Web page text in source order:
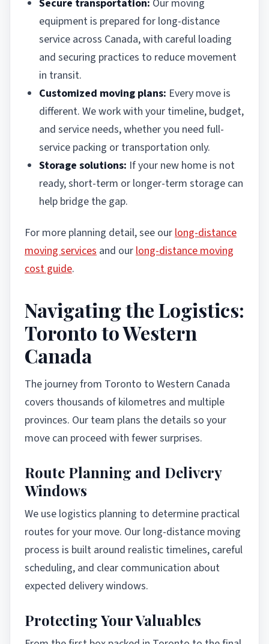
Secure transportation: Our moving
equipment is prepared for long-distance
service across Canada, with careful loading
and securing practices to reduce movement
in transit.
Customized moving plans: Every move is
different. We work with your timeline, budget,
and service needs, whether you need full-
service packing or transportation only.
Storage solutions: If your new home is not
ready, short-term or longer-term storage can
help bridge the gap.
For more planning detail, see ourlong-distance
moving services and ourlong-distance moving
cost guide.
Navigating the Logistics:
Toronto to Western
Canada
The journey from Toronto to Western Canada
covers thousands of kilometres and multiple
provinces. Our team plans the details so your
move can proceed with fewer surprises.
Route Planning and Delivery
Windows
We use logistics planning to determine practical
routes for your move. Our long-distance moving
process is built around realistic timelines, careful
scheduling, and clear communication about
expected delivery windows.
Protecting Your Valuables